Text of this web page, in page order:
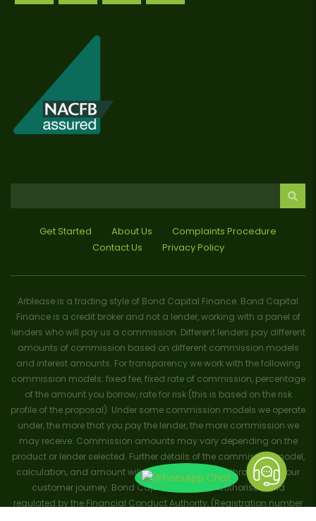
Get Started About Us
Complaints Procedure
Contact Us
Privacy Policy
Arblease is a trading style of Bond Capital Finance. Bond Capital
Finance is a credit broker and not a lender, working with a panel of
lenders who will pay us a commission. Different lenders pay different
amounts of commission based on different commission models
and interest amounts. For transparency we work with the following
commission models: fixed fee, fixed rate of commission, percentage
of the amount you borrow, rate for risk (this is based on the risk
profile of the proposal). Under some commission models we operate
under, the more that you pay the lender, the more commission we
may receive. Commission amounts may vary depending on the
product or lender selected. Further details of the commission model,
calculation, and amount will be disclosed to you throughout your
customer journey. Bond Capital Finance is authorised and
regulated by the Financial Conduct Authority, (Registration number